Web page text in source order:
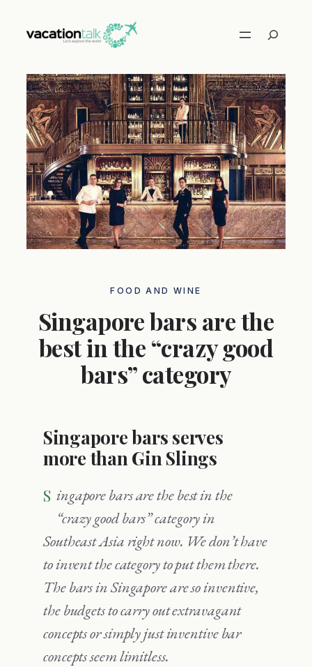
Search
FOOD AND WINE
Singapore bars are the
best in the “crazy good
bars” category
Singapore bars serves
more than Gin Slings
Singapore bars are the best in the
“crazy good bars” category in
Southeast Asia right now. We don’t have
to invent the category to put them there.
The bars in Singapore are so inventive,
the budgets to carry out extravagant
concepts or simply just inventive bar
concepts seem limitless.